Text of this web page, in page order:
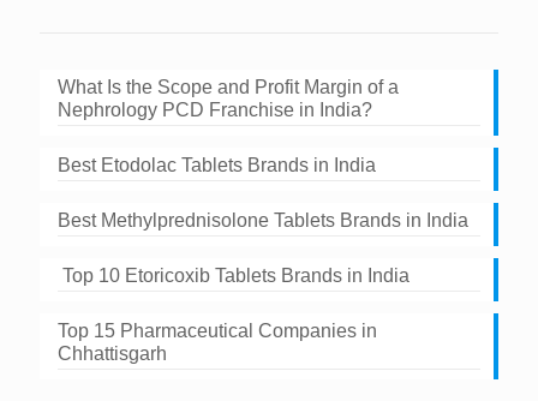
What Is the Scope and Profit Margin of a
Nephrology PCD Franchise in India?
Best Etodolac Tablets Brands in India
Best Methylprednisolone Tablets Brands in India
Top 10 Etoricoxib Tablets Brands in India
Top 15 Pharmaceutical Companies in
Chhattisgarh